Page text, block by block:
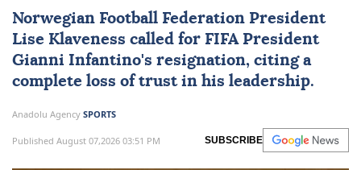
Norwegian Football Federation President
Lise Klaveness called for FIFAPresident
Gianni Infantino's resignation, citing a
complete loss of trust in his leadership.
Anadolu Agency SPORTS
Published August 07,2026 03:51 PM SUBSCRIBE